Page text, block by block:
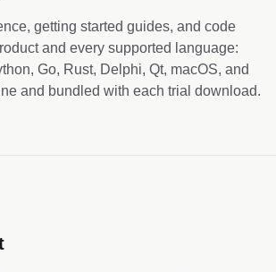
getting started guides, and code
and every supported language:
Go, Rust, Delphi, Qt, macOS, and
and bundled with each trial download.